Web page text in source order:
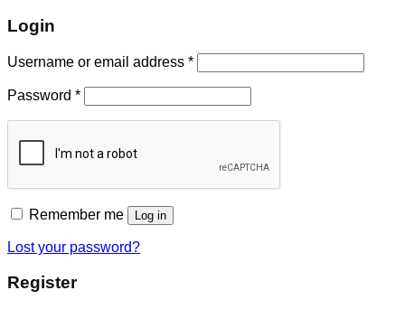
Login
Username or email address *
Password *
Remember me Log in
Lost your password?
Register